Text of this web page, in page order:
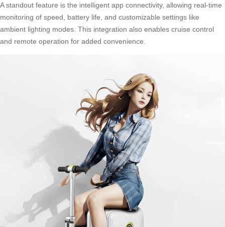
A standout feature is the intelligent app connectivity, allowing real-time
monitoring of speed, battery life, and customizable settings like
ambient lighting modes. This integration also enables cruise control
and remote operation for added convenience.